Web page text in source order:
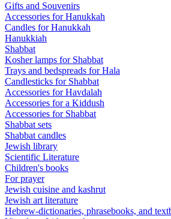
Gifts and Souvenirs
Accessories for Hanukkah
Candles for Hanukkah
Hanukkiah
Shabbat
Kosher lamps for Shabbat
Trays and bedspreads for Hala
Candlesticks for Shabbat
Accessories for Havdalah
Accessories for a Kiddush
Accessories for Shabbat
Shabbat sets
Shabbat candles
Jewish library
Scientific Literature
Children's books
For prayer
Jewish cuisine and kashrut
Jewish art literature
Hebrew-dictionaries, phrasebooks, and